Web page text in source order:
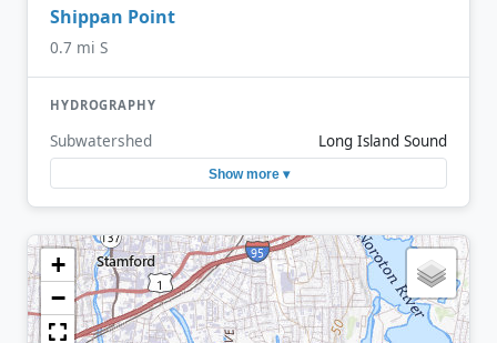
Shippan Point
0.7 mi S
HYDROGRAPHY
Subwatershed Long Island Sound
Show more ▾
+
−